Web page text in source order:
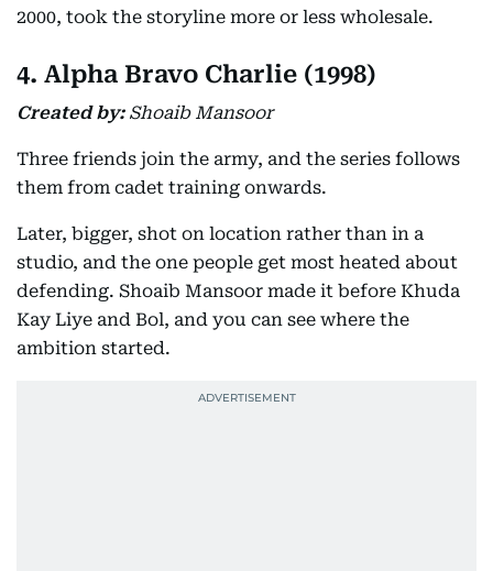
2000, took the storyline more or less wholesale.
4. Alpha Bravo Charlie (1998)
Created by: Shoaib Mansoor
Three friends join the army, and the series follows
them from cadet training onwards.
Later, bigger, shot on location rather than in a
studio, and the one people get most heated about
defending. Shoaib Mansoor made it before Khuda
Kay Liye and Bol, and you can see where the
ambition started.